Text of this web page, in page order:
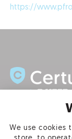
https://
We use cookies